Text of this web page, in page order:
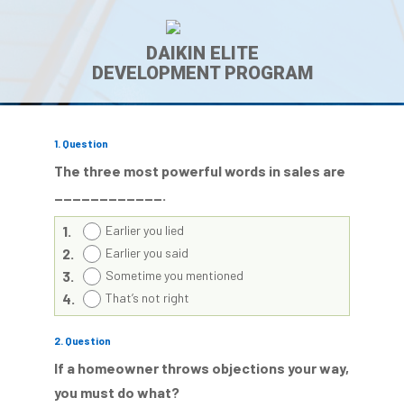
DAIKIN ELITE
DEVELOPMENT PROGRAM
1. Question
The three most powerful words in sales are
____________.
1. Earlier you lied
2. Earlier you said
3. Sometime you mentioned
4. That’s not right
2. Question
If a homeowner throws objections your way,
you must do what?